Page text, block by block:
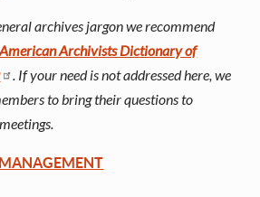
archives jargon we recommend
Archivists Dictionary of
. If your need is not addressed here, we
to bring their questions to